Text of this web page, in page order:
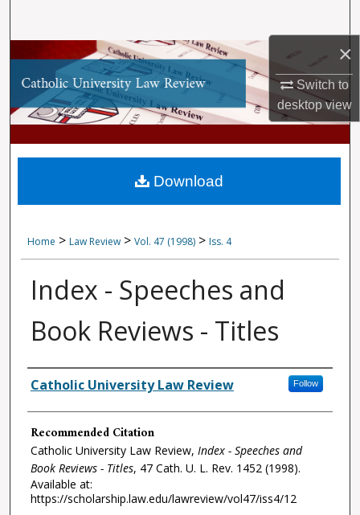
×
Switch to
desktopview
Browse Collections
My Account
About
Digital Commons Network™
Home > Law Review > Vol. 47 (1998) > Iss. 4
Index - Speeches and
Book Reviews - Titles
Authors
Catholic University Law Review Follow
Recommended Citation
Catholic University Law Review, Index - Speeches and
Book Reviews - Titles, 47 Cath. U. L. Rev. 1452 (1998).
Available at:
https://scholarship.law.edu/lawreview/vol47/iss4/12
Download